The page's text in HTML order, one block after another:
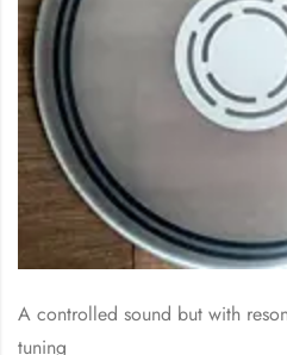
A controlled sound but with
tuning